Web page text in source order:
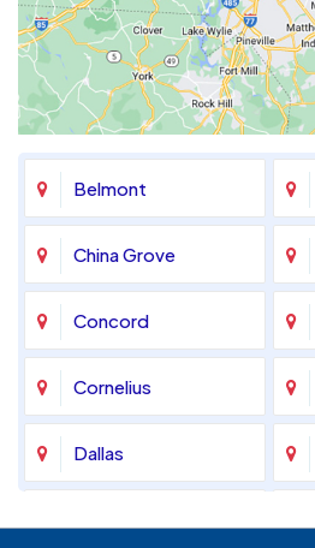
Belmont
China Grove
Concord
Cornelius
Dallas